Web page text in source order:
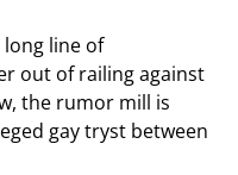
long line of
out of railing against
the rumor mill is
gay tryst between